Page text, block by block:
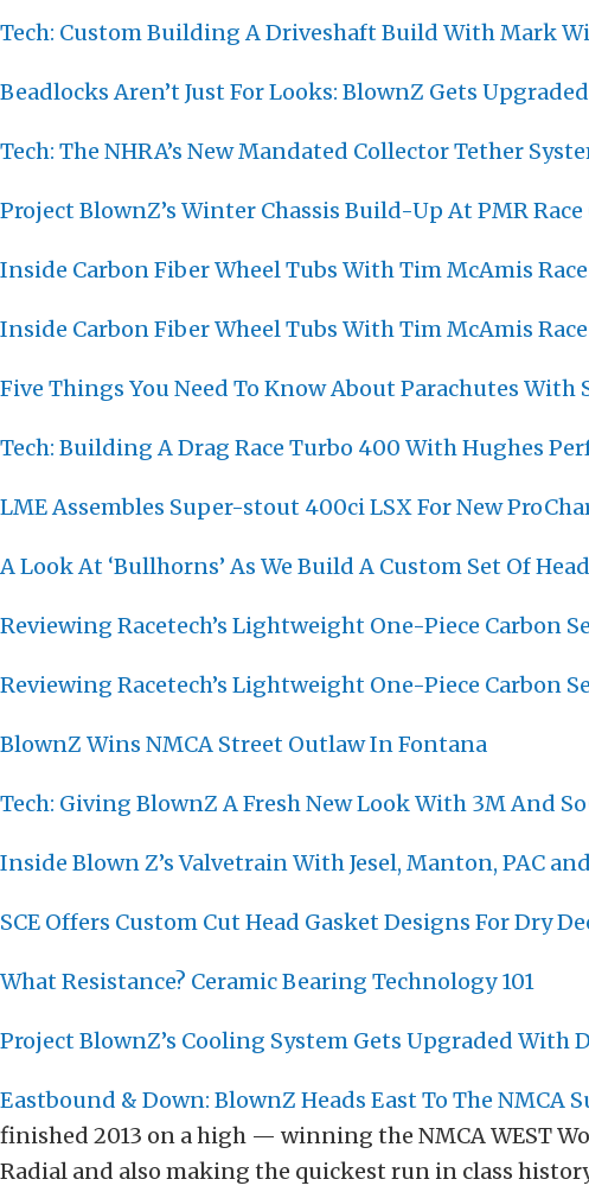
Tech: Custom Building A Driveshaft Build With Mark
Beadlocks Aren’t Just For Looks: BlownZ Gets
Tech: The NHRA’s New Mandated Collector Tether
Project BlownZ’s Winter Chassis Build-Up At PMR Race
Inside Carbon Fiber Wheel Tubs With Tim McAmis Race
Inside Carbon Fiber Wheel Tubs With Tim McAmis Race
Five Things You Need To Know About Parachutes With
Tech: Building A Drag Race Turbo 400 With Hughes
LME Assembles Super-stout 400ci LSX For New
A Look At ‘Bullhorns’ As We Build A Custom Set Of
Reviewing Racetech’s Lightweight One-Piece Carbon
Reviewing Racetech’s Lightweight One-Piece Carbon
BlownZ Wins NMCA Street Outlaw In Fontana
Tech: Giving BlownZ A Fresh New Look With 3M And
Inside Blown Z’s Valvetrain With Jesel, Manton, PAC
SCE Offers Custom Cut Head Gasket Designs For Dry
What Resistance? Ceramic Bearing Technology 101
Project BlownZ’s Cooling System Gets Upgraded With
Eastbound & Down: BlownZ Heads East To The NMCA
finished 2013 on a high — winning the NMCA WEST
Radial and also making the quickest run in class history